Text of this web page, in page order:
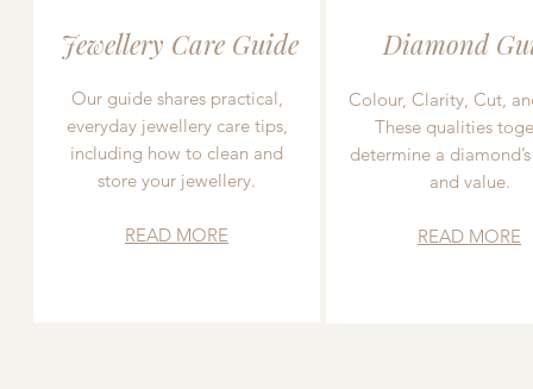
Jewellery Care Guide
Our guide shares practical,
everyday jewellery care tips,
including how to clean and
store your jewellery.
READ MORE
Diamond
Colour, Clarity, Cut,
These qualities
determine a
and value.
READ MORE